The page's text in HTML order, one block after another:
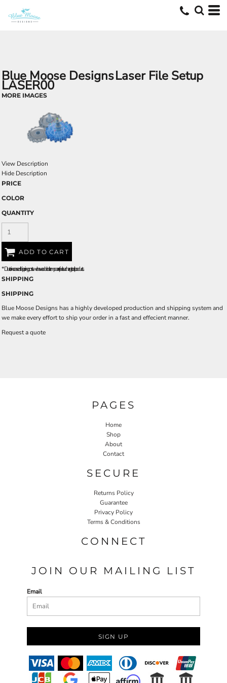
Blue Moose DesignsLaser File Setup
LASER00
MORE IMAGES
View Description
Hide Description
PRICE
COLOR
QUANTITY
ADD TO CART
*Due to increased shipping costs we have added a temporary fuel surcharge to all rpoducts.
SHIPPING
SHIPPING
Blue Moose Designs has a highly developed production and shipping system and
we make every effort to ship your order in a fast and effecient manner.
Request a quote
PAGES
Home
Shop
About
Contact
SECURE
Returns Policy
Guarantee
Privacy Policy
Terms & Conditions
CONNECT
JOIN OUR MAILING LIST
Email
SIGN UP